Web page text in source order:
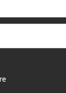
198
196